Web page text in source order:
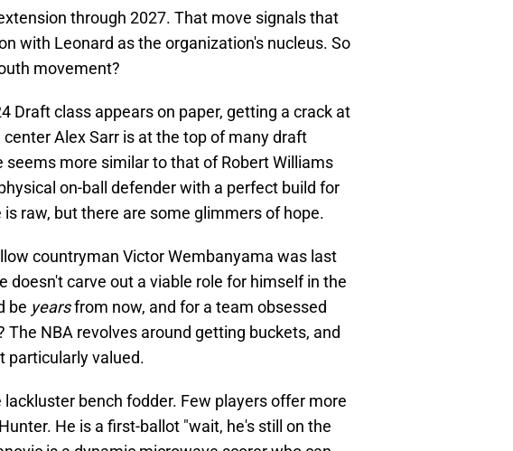
through 2027. That move signals that
with Leonard as the organization's nucleus. So
movement?
Draft class appears on paper, getting a crack at
Alex Sarr is at the top of many draft
more similar to that of Robert Williams
on-ball defender with a perfect build for
raw, but there are some glimmers of hope.
countryman Victor Wembanyama was last
doesn't carve out a viable role for himself in the
be yearsfrom now, and for a team obsessed
NBA revolves around getting buckets, and
particularly valued.
bench fodder. Few players offer more
He is a first-ballot "wait, he's still on the